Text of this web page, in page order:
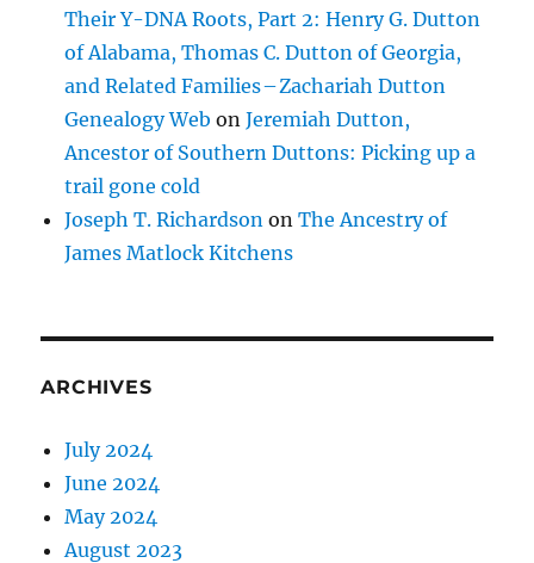
Their Y-DNA Roots, Part 2: Henry G. Dutton
of Alabama, Thomas C. Dutton of Georgia,
and Related Families – Zachariah Dutton
Genealogy Web onJeremiah Dutton,
Ancestor of Southern Duttons: Picking up a
trail gone cold
Joseph T. Richardson onThe Ancestry of
James Matlock Kitchens
ARCHIVES
July 2024
June 2024
May 2024
August 2023